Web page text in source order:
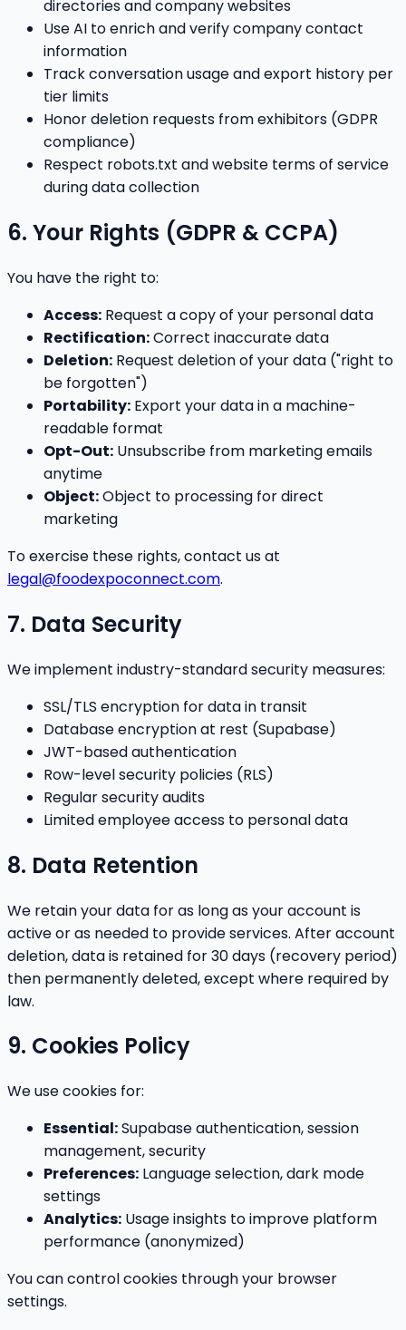
directories and company websites
Use AI to enrich and verify company contact
information
Track conversation usage and export history per
tier limits
Honor deletion requests from exhibitors (GDPR
compliance)
Respect robots.txt and website terms of service
during data collection
6. Your Rights (GDPR & CCPA)
You have the right to:
Access: Request a copy of your personal data
Rectification:Correct inaccurate data
Deletion: Request deletion of your data ("right to
be forgotten")
Portability: Export your data in a machine-
readable format
Opt-Out: Unsubscribe from marketing emails
anytime
Object:Object to processing for direct
marketing
To exercise these rights, contact us at
legal@foodexpoconnect.com.
7. Data Security
We implement industry-standard security measures:
SSL/TLS encryption for data in transit
Database encryption at rest (Supabase)
JWT-based authentication
Row-level security policies (RLS)
Regular security audits
Limited employee access to personal data
8. Data Retention
We retain your data for as long as your account is
active or as needed to provide services. After account
deletion, data is retained for 30 days (recovery period)
then permanently deleted, except where required by
law.
9. Cookies Policy
We use cookies for:
Essential:Supabase authentication, session
management, security
Preferences: Language selection, dark mode
settings
Analytics: Usage insights to improve platform
performance (anonymized)
You can control cookies through your browser
settings.